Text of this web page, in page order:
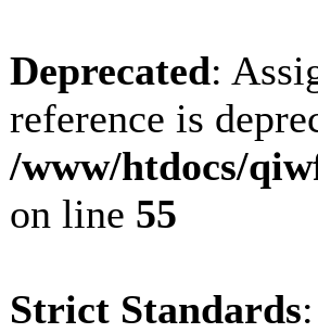
Deprecated:
reference is
/www/htdocs/
on line 55
Strict Standards